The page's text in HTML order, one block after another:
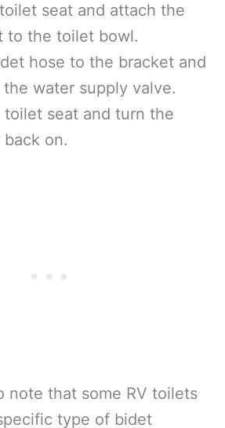
seat and attach the
to the toilet bowl.
hose to the bracket and
water supply valve.
toilet seat and turn the
on.
note that some RV toilets
type of bidet